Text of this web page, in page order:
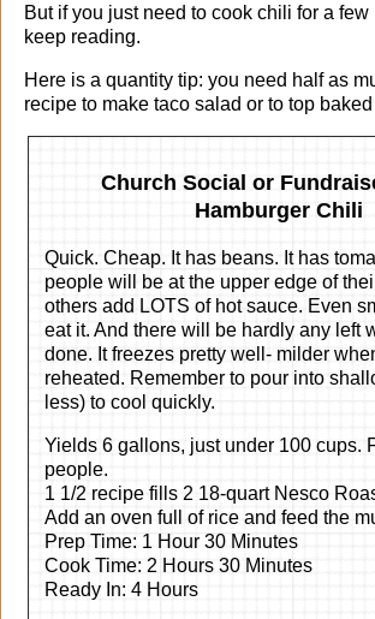
But if you just need to cook chili for a
keep reading.
Here is a quantity tip: you need half as
recipe to make taco salad or to top
Church Social or
Hamburger Chili
Quick. Cheap. It has beans. It has
people will be at the upper edge of
others add LOTS of hot sauce. Even
eat it. And there will be hardly any left
done. It freezes pretty well- milder
reheated. Remember to pour into
less) to cool quickly.
Yields 6 gallons, just under 100 cups.
people.
1 1/2 recipe fills 2 18-quart Nesco
Add an oven full of rice and feed the
Prep Time: 1 Hour 30 Minutes
Cook Time: 2 Hours 30 Minutes
Ready In: 4 Hours